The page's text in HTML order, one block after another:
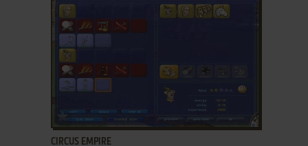
ADD TO FAVORITES
CIRCUS EMPIRE